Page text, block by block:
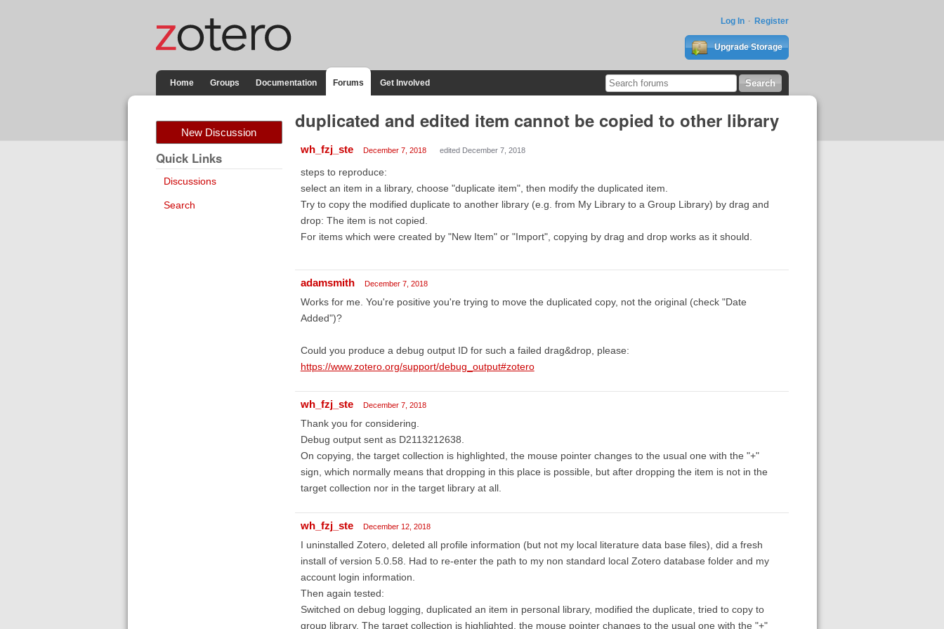
Log In Register
Upgrade Storage
Home Groups Documentation Forums Get Involved
New Discussion
Quick Links
Discussions
Search
duplicated and edited item cannot be copied to other library
wh_fzj_ste December 7, 2018 edited December 7, 2018
steps to reproduce:
select an item in a library, choose "duplicate item", then modify the duplicated item.
Try to copy the modified duplicate to another library (e.g. from My Library to a Group Library) by drag and
drop: The item is not copied.
For items which were created by "New Item" or "Import", copying by drag and drop works as it should.
adamsmith December 7, 2018
Works for me. You're positive you're trying to move the duplicated copy, not the original (check "Date
Added")?
Could you produce a debug output ID for such a failed drag&drop, please:
https://www.zotero.org/support/debug_output#zotero
wh_fzj_ste December 7, 2018
Thank you for considering.
Debug output sent as D2113212638.
On copying, the target collection is highlighted, the mouse pointer changes to the usual one with the "+"
sign, which normally means that dropping in this place is possible, but after dropping the item is not in the
target collection nor in the target library at all.
wh_fzj_ste December 12, 2018
I uninstalled Zotero, deleted all profile information (but not my local literature data base files), did a fresh
install of version 5.0.58. Had to re-enter the path to my non standard local Zotero database folder and my
account login information.
Then again tested:
Switched on debug logging, duplicated an item in personal library, modified the duplicate, tried to copy to
group library. The target collection is highlighted, the mouse pointer changes to the usual one with the "+"